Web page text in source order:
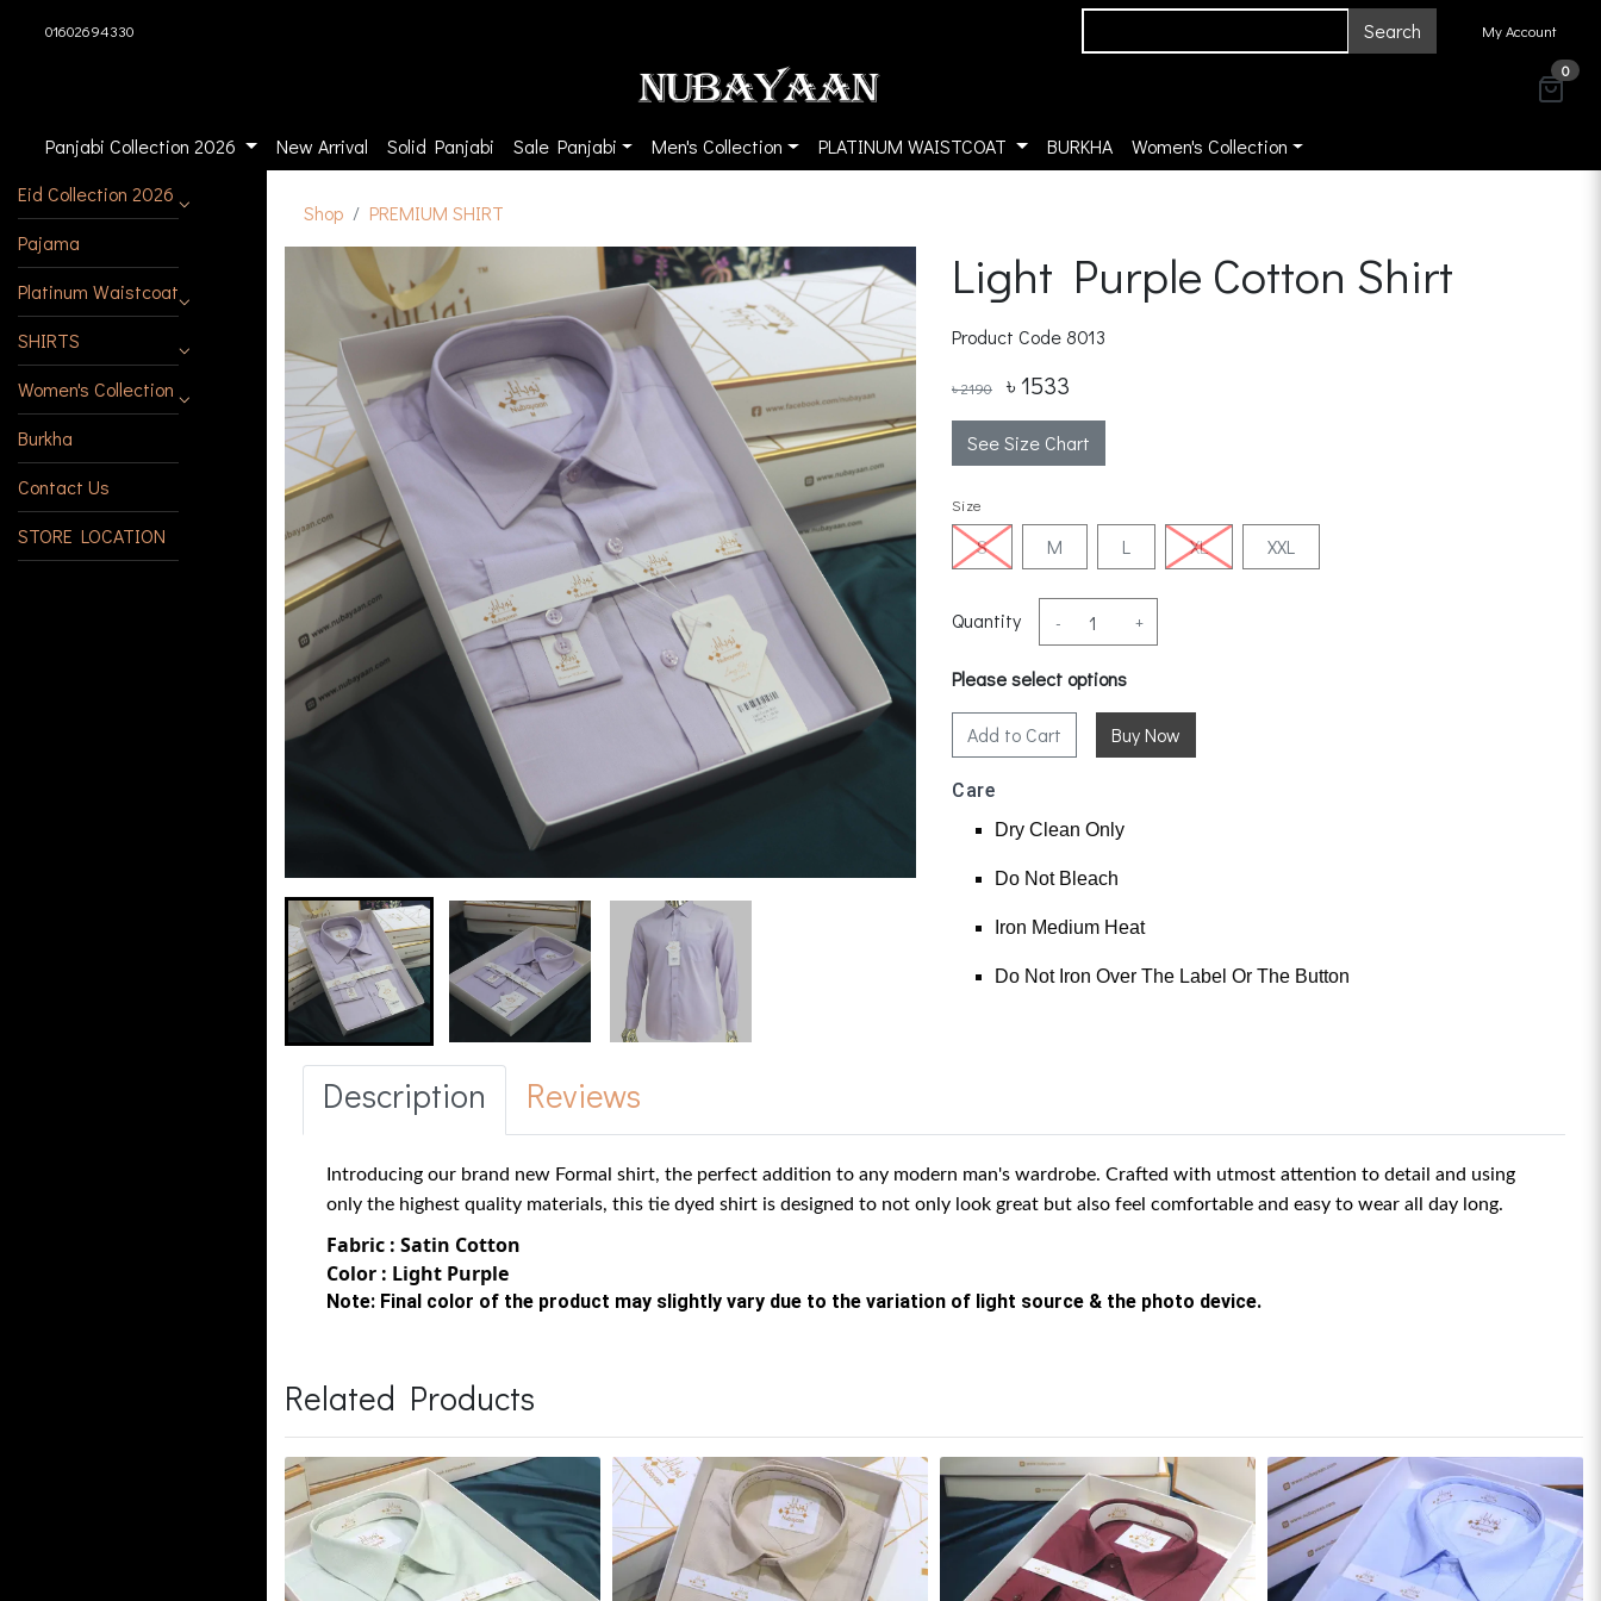
01602694330 Search My Account
0
Panjabi Collection 2026 New Arrival Solid Panjabi Sale Panjabi Men's Collection PLATINUM WAISTCOAT BURKHA
Women's Collection
Eid Collection 2026
Pajama
Platinum Waistcoat
SHIRTS
Women's Collection
Burkha
Contact Us
STORE LOCATION
Shop PREMIUM SHIRT
Light Purple Cotton Shirt
Product Code 8013
৳ 2190 ৳ 1533
See Size Chart
Size
S M L XL XXL
Quantity - +
Please select options
Add to Cart
Care
Dry Clean Only
Do Not Bleach
Iron Medium Heat
Do Not Iron Over The Label Or The Button
Description Reviews
Introducing our brand new Formal shirt, the perfect addition to any modern man's wardrobe. Crafted with utmost attention to detail and using
only the highest quality materials, this tie dyed shirt is designed to not only look great but also feel comfortable and easy to wear all day long.
Fabric : Satin Cotton
Color : Light Purple
Note: Final color of the product may slightly vary due to the variation of light source & the photo device.
Related Products